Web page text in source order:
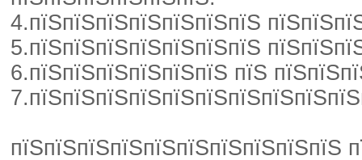
4.пїЅпїЅпїЅпїЅпїЅпїЅпїЅ
5.пїЅпїЅпїЅпїЅпїЅпїЅпїЅ
6.пїЅпїЅпїЅпїЅпїЅпїЅ пїЅ
пїЅпїЅпїЅпїЅпїЅпїЅпїЅпїЅпїЅпїЅ